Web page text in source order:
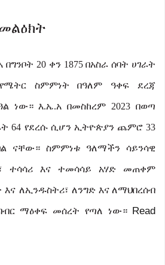
በግንቦት 20 ቀን 1875 በአስራ ሰባት ሀገራት
ስምምነት በዓለም ዓቀፍ ደረጃ
ነው። እ.ኤ.አ በመስከረም 2023 በወጣ
64 የደረሱ ሲሆን ኢትዮጵያን ጨምሮ 33
ናቸው። ስምምነቱ ዓለማችን ሳይንሳዊ
ተሳሳሪ እና ተመሳሳይ አሃድ መጠቀም
እና ለኢንዱስትሪ፣ ለንግድ እና ለማህበረሰብ
ማዕቀፍ መሰረት የጣለ ነው። Read